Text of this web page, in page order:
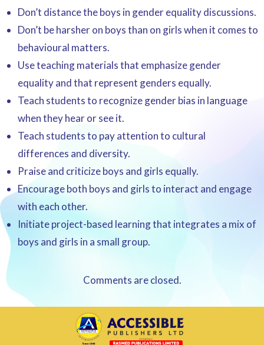
Don’t distance the boys in gender equality discussions.
Don’t be harsher on boys than on girls when it comes to
behavioural matters.
Use teaching materials that emphasize gender
equality and that represent genders equally.
Teach students to recognize gender bias in language
when they hear or see it.
Teach students to pay attention to cultural
differences and diversity.
Praise and criticize boys and girls equally.
Encourage both boys and girls to interact and engage
with each other.
Initiate project-based learning that integrates a mix of
boys and girls in a small group.
Comments are closed.